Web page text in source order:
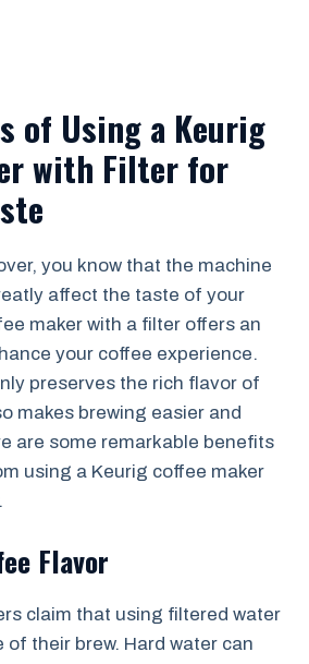
of Using a Keurig
with Filter for
you know that the machine
affect the taste of your
maker with a filter offers an
your coffee experience.
preserves the rich flavor of
makes brewing easier and
are some remarkable benefits
using a Keurig coffee maker
Flavor
claim that using filtered water
their brew. Hard water can